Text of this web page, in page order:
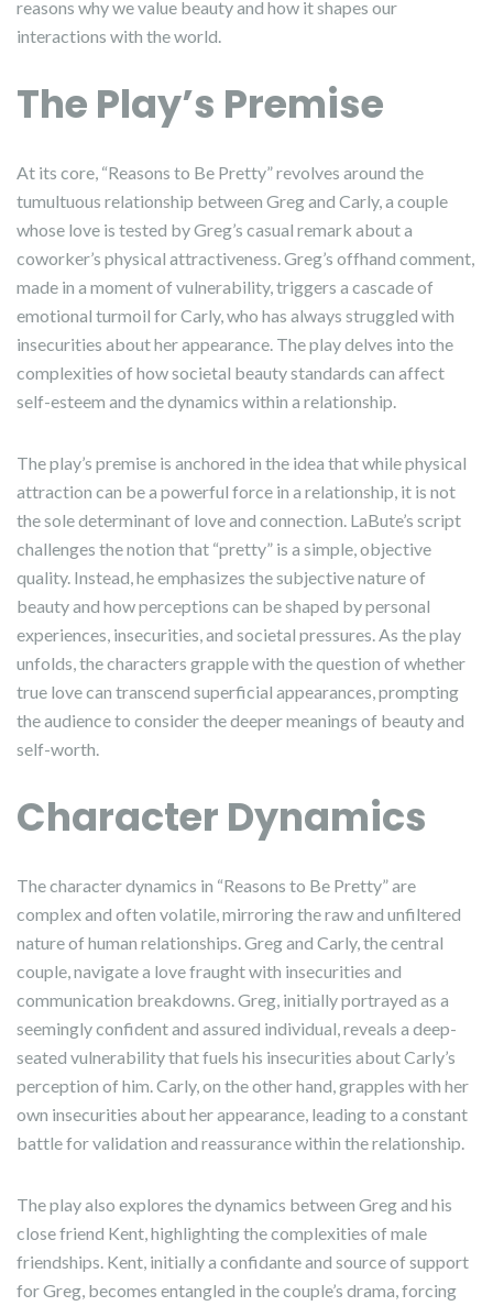
reasons why we value beauty and how it shapes our
interactions with the world.
The Play’s Premise
At its core, “Reasons to Be Pretty” revolves around the
tumultuous relationship between Greg and Carly, a couple
whose love is tested by Greg’s casual remark about a
coworker’s physical attractiveness. Greg’s offhand comment,
made in a moment of vulnerability, triggers a cascade of
emotional turmoil for Carly, who has always struggled with
insecurities about her appearance. The play delves into the
complexities of how societal beauty standards can affect
self-esteem and the dynamics within a relationship.
The play’s premise is anchored in the idea that while physical
attraction can be a powerful force in a relationship, it is not
the sole determinant of love and connection. LaBute’s script
challenges the notion that “pretty” is a simple, objective
quality. Instead, he emphasizes the subjective nature of
beauty and how perceptions can be shaped by personal
experiences, insecurities, and societal pressures. As the play
unfolds, the characters grapple with the question of whether
true love can transcend superficial appearances, prompting
the audience to consider the deeper meanings of beauty and
self-worth.
Character Dynamics
The character dynamics in “Reasons to Be Pretty” are
complex and often volatile, mirroring the raw and unfiltered
nature of human relationships. Greg and Carly, the central
couple, navigate a love fraught with insecurities and
communication breakdowns. Greg, initially portrayed as a
seemingly confident and assured individual, reveals a deep-
seated vulnerability that fuels his insecurities about Carly’s
perception of him. Carly, on the other hand, grapples with her
own insecurities about her appearance, leading to a constant
battle for validation and reassurance within the relationship.
The play also explores the dynamics between Greg and his
close friend Kent, highlighting the complexities of male
friendships. Kent, initially a confidante and source of support
for Greg, becomes entangled in the couple’s drama, forcing